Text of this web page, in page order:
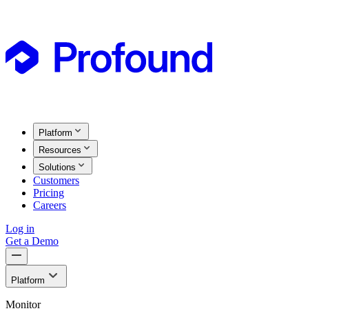
Platform
Resources
Solutions
Customers
Pricing
Careers
Log in
Get a Demo
Platform
Monitor